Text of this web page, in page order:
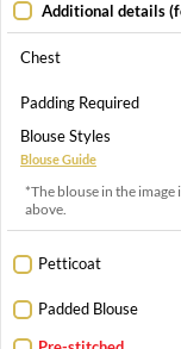
Additional details
Chest
Padding Required
Blouse Styles
Blouse Guide
*The blouse in the
above.
Petticoat
Padded Blouse